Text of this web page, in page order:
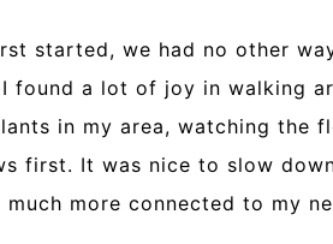
started, we had no other
found a lot of joy in walking
in my area, watching the
first. It was nice to slow
more connected to my